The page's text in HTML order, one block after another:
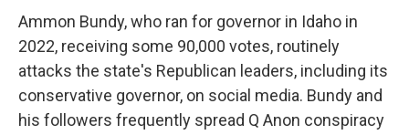
Ammon Bundy, who ran for governor in Idaho in
2022, receiving some 90,000 votes, routinely
attacks the state's Republican leaders, including its
conservative governor, on social media. Bundy and
his followers frequently spread Q Anon conspiracy